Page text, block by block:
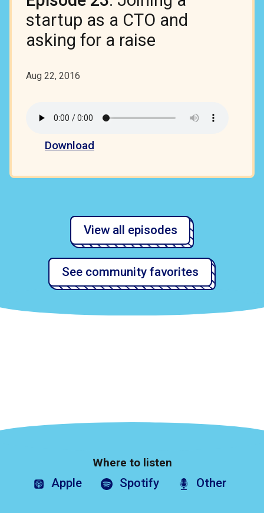
startup as a CTO and
asking for a raise
Aug 22, 2016
Download
View all episodes
See community favorites
Where to listen
Apple Spotify Other